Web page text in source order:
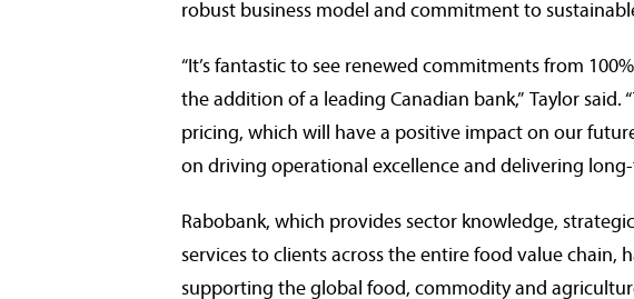
robust business model and commitment to
“It’s fantastic to see renewed commitments from
the addition of a leading Canadian bank,” Taylor said.
pricing, which will have a positive impact on our
on driving operational excellence and delivering
Rabobank, which provides sector knowledge,
services to clients across the entire food value chain,
supporting the global food, commodity and